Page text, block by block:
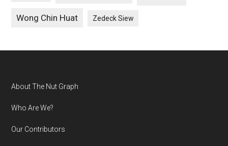
Wong Chin Huat Zedeck Siew
Footer
About The Nut Graph
Who Are We?
Our Contributors